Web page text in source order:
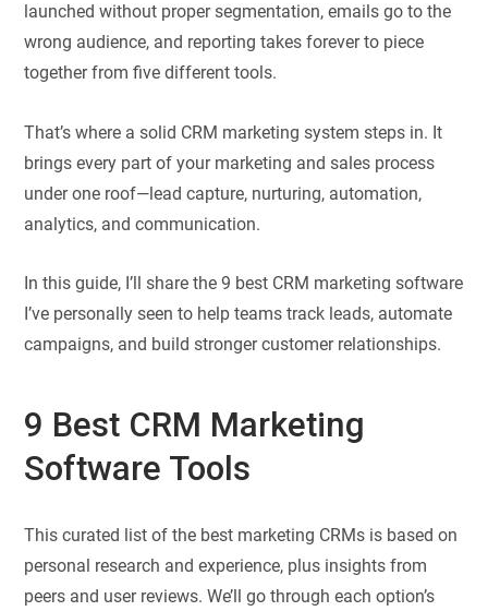
launched without proper segmentation, emails go to the
wrong audience, and reporting takes forever to piece
together from five different tools.
That’s where a solid CRM marketing system steps in. It
brings every part of your marketing and sales process
under one roof—lead capture, nurturing, automation,
analytics, and communication.
In this guide, I’ll share the 9 best CRM marketing software
I’ve personally seen to help teams track leads, automate
campaigns, and build stronger customer relationships.
9 Best CRM Marketing
Software Tools
This curated list of the best marketing CRMs is based on
personal research and experience, plus insights from
peers and user reviews. We’ll go through each option’s